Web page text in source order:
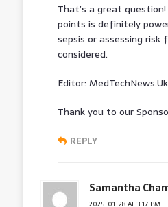
That’s a great
points is definitely
sepsis or assessing
considered.
Editor: MedTechNews.Uk
Thank you to our
REPLY
Samantha
2025-01-28 AT 3:17 PM